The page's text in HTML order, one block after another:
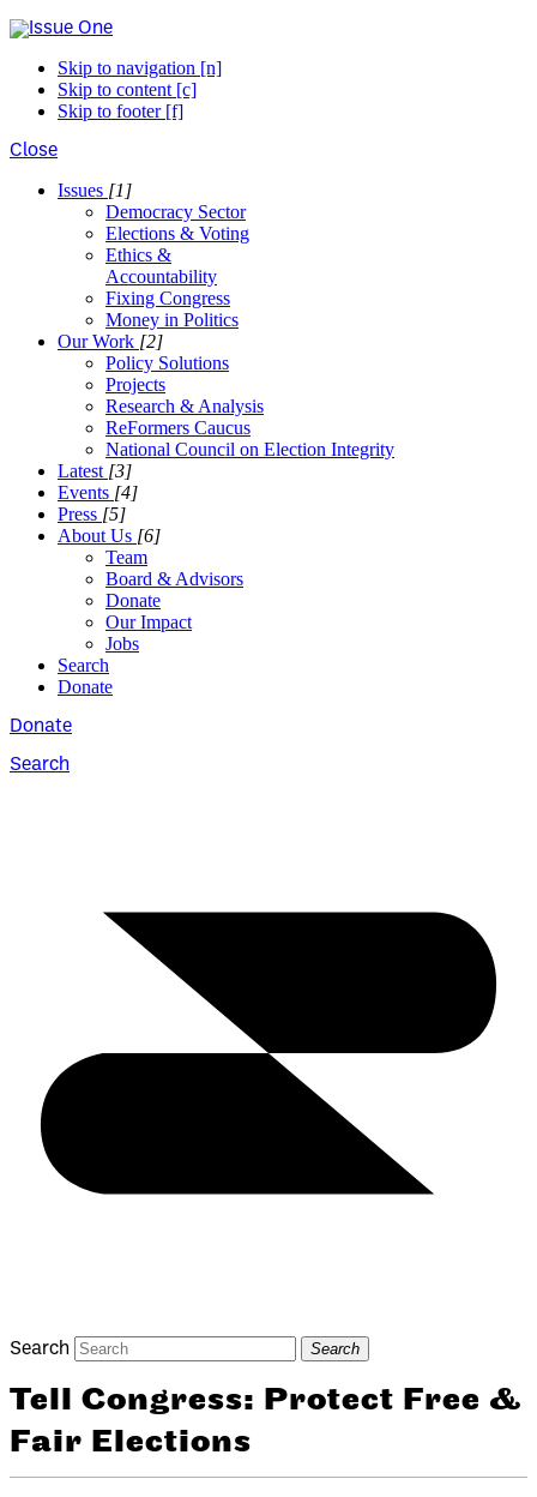
Skip to navigation [n]
Skip to content [c]
Skip to footer [f]
Close
Issues [1]
Democracy Sector
Elections & Voting
Ethics &
Accountability
Fixing Congress
Money in Politics
Our Work [2]
Policy Solutions
Projects
Research & Analysis
ReFormers Caucus
National Council on Election Integrity
Latest [3]
Events [4]
Press [5]
About Us [6]
Team
Board & Advisors
Donate
Our Impact
Jobs
Search
Donate
Donate
Search
Search Search
Tell Congress: Protect Free &
Fair Elections